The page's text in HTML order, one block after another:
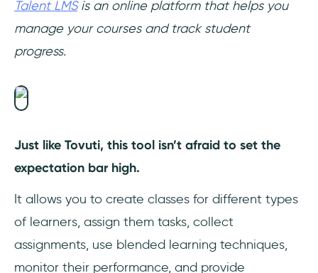
Talent LMSis an online platform that helps you
manage your courses and track student
progress.
Just like Tovuti, this tool isn’t afraid to set the
expectation bar high.
It allows you to create classes for different types
of learners, assign them tasks, collect
assignments, use blended learning techniques,
monitor their performance, and provide